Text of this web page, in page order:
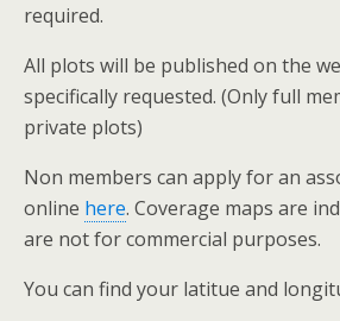
required.
All plots will be published on the
specifically requested. (Only full
private plots)
Non members can apply for an
online here. Coverage maps are
are not for commercial purposes.
You can find your latitue and